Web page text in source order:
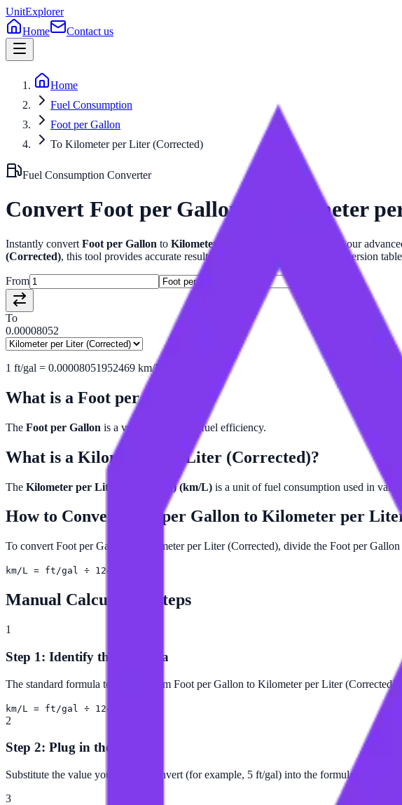
UnitExplorer
Home
Contact us
Home
Fuel Consumption
Foot per Gallon
To Kilometer per Liter (Corrected)
Fuel Consumption Converter
Convert Foot per Gallon Kilometer
Instantly convert Foot per Gallon to Kilometer per Liter (Corrected) with our
(Corrected), this tool provides accurate results with related formulas and conversion
From
To
0.00008052
1 ft/gal = 0.00008051952469 km/L
What is a Foot per Gallon
The Foot per Gallon is a very small unit of fuel efficiency.
What is a Kilometer per Liter (Corrected)?
The Kilometer per Liter (Corrected) (km/L) is a unit of fuel consumption used in
How to Convert Foot per Gallon to Kilometer per
To convert Foot per Gallon to Kilometer per Liter (Corrected), divide the Foot per Gallon
km/L = ft/gal ÷ 12419
Manual Calculation Steps
1
Step 1: Identify the Formula
The standard formula to convert from Foot per Gallon to Kilometer per Liter (Corrected) is:
km/L = ft/gal ÷ 12419
2
Step 2: Plug in the Value
Substitute the value you want to convert (for example, 5 ft/gal) into the formula.
3